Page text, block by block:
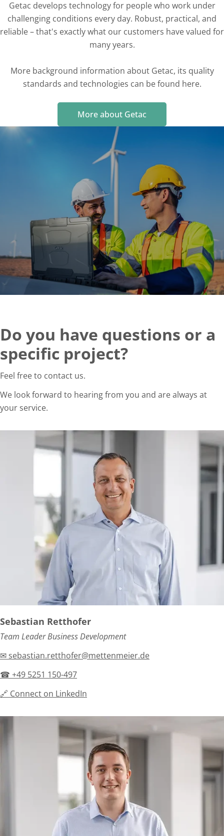
Getac develops technology for people who work under
challenging conditions every day. Robust, practical, and
reliable – that's exactly what our customers have valued for
many years.
More background information about Getac, its quality
standards and technologies can be found here.
More about Getac
Do you have questions or a
specific project?
Feel free to contact us.
We look forward to hearing from you and are always at
your service.
Sebastian Retthofer
Team Leader Business Development
✉ sebastian.retthofer@mettenmeier.de
☎ +49 5251 150-497
🔗 Connect on LinkedIn